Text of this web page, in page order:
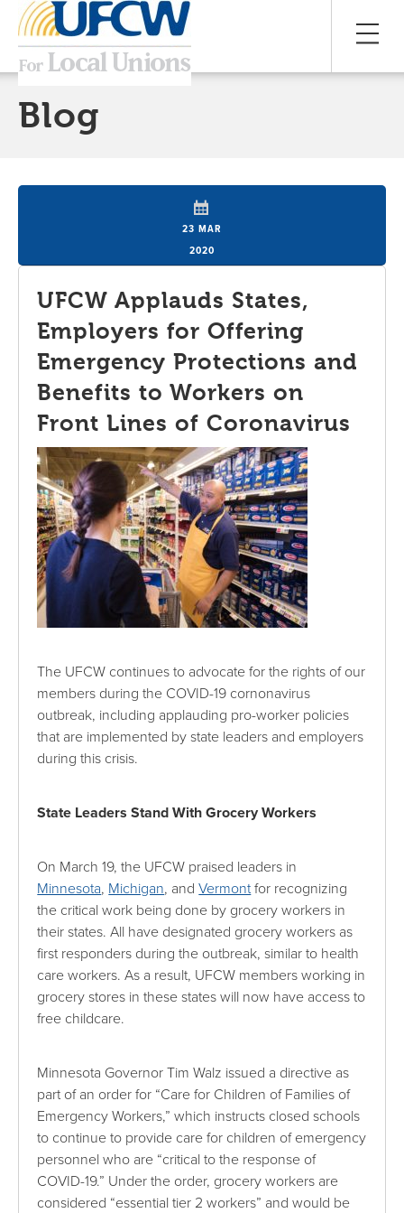
Blog
23 MAR
2020
UFCW Applauds States,
Employers for Offering
Emergency Protections and
Benefits to Workers on
Front Lines of Coronavirus
The UFCW continues to advocate for the rights of our
members during the COVID-19 cornonavirus
outbreak, including applauding pro-worker policies
that are implemented by state leaders and employers
during this crisis.
State Leaders Stand With Grocery Workers
On March 19, the UFCW praised leaders in
Minnesota, Michigan, andVermontfor recognizing
the critical work being done by grocery workers in
their states. All have designated grocery workers as
first responders during the outbreak, similar to health
care workers. As a result, UFCW members working in
grocery stores in these states will now have access to
free childcare.
Minnesota Governor Tim Walz issued a directive as
part of an order for “Care for Children of Families of
Emergency Workers,” which instructs closed schools
to continue to provide care for children of emergency
personnel who are “critical to the response of
COVID-19.” Under the order, grocery workers are
considered “essential tier 2 workers” and would be